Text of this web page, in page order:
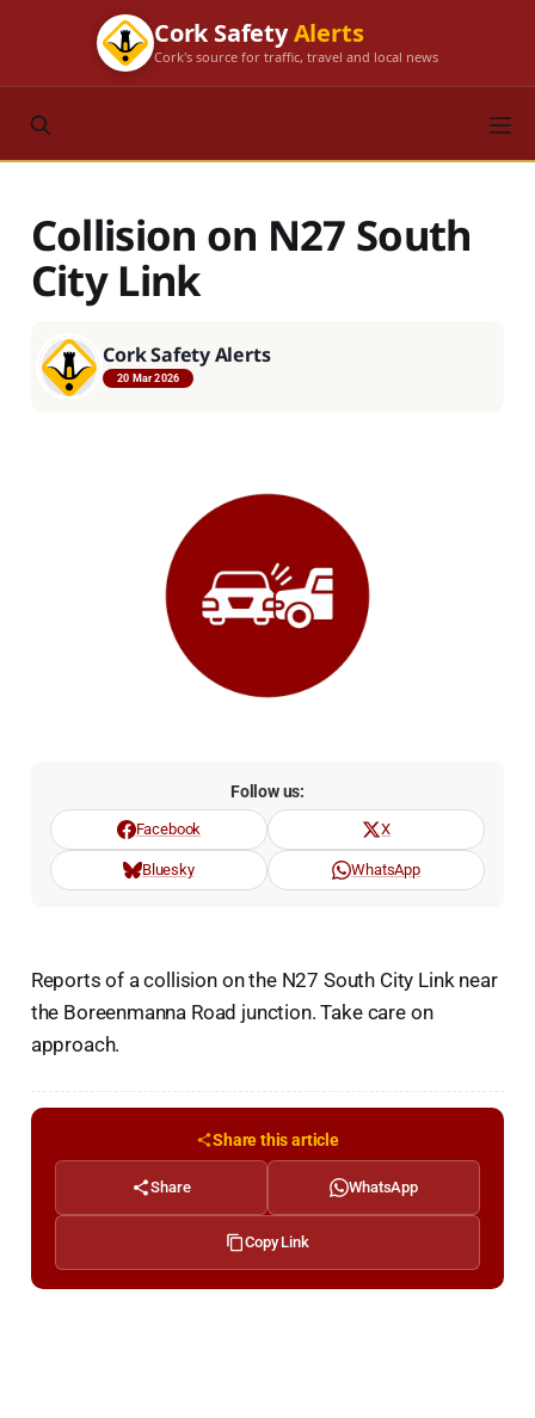
Cork SafetyAlerts
Cork's source for traffic, travel and local news
Collision on N27 South
City Link
Cork Safety Alerts
20 Mar 2026
Follow us:
Facebook X
Bluesky WhatsApp
Reports of a collision on the N27 South City Link near
the Boreenmanna Road junction. Take care on
approach.
Share this article
Share WhatsApp
Copy Link